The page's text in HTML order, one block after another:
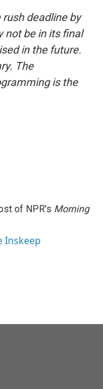
deadline by
not be in its final
in the future.
The
is the
of NPR's Morning
Inskeep